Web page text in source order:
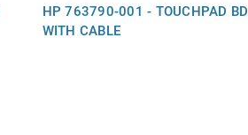
HP 763790-001 - TOUCHPAD BD
WITH CABLE